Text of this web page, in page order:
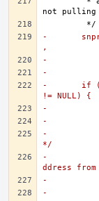
-	snprintf(devid_str, 32, "hint.%s.%d.macaddr"
,
-
-
-	if ((local_macstr = kern_getenv(devid_str))
!= NULL) {
-
-		/* Have a MAC address; should use it
*/
-		device_printf(dev, "Overriding MAC a
ddress
-